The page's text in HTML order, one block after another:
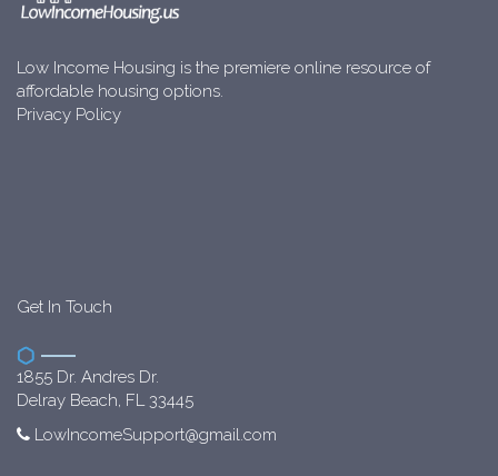
Low Income Housing is the premiere online resource of
affordable housing options.
Privacy Policy
Get In Touch
1855 Dr. Andres Dr.
Delray Beach, FL 33445
LowIncomeSupport@gmail.com